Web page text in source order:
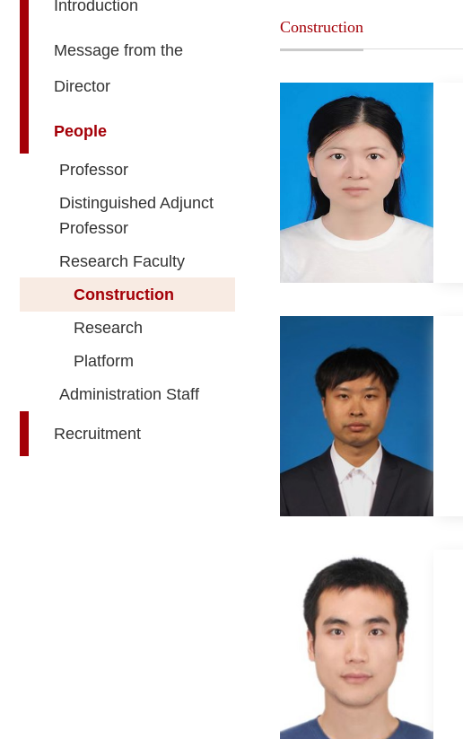
Introduction
Message from the
Director
People
Professor
Distinguished Adjunct
Professor
Research Faculty
Construction
Research
Platform
Administration Staff
Recruitment
Construction